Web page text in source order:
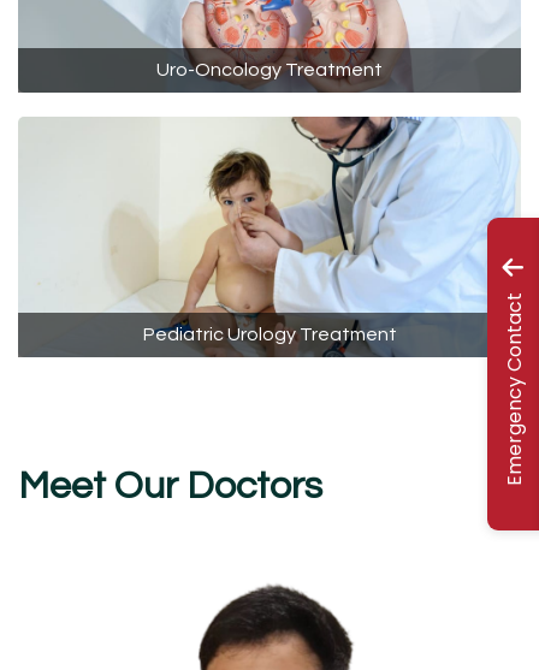
Uro-Oncology Treatment
Pediatric Urology Treatment
Meet Our Doctors
Emergency Contact